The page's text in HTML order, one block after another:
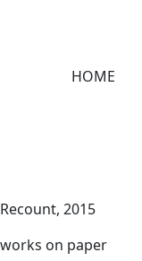
HOME
Recount, 2015
works on paper